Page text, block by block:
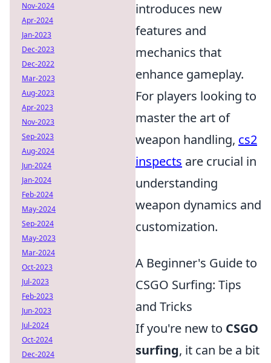
introduces new
features and
mechanics that
enhance gameplay.
For players looking to
master the art of
weapon handling, cs2
inspects are crucial in
understanding
weapon dynamics and
customization.
A Beginner's Guide to
CSGO Surfing: Tips
and Tricks
If you're new to CSGO
surfing, it can be a bit
Nov-2024
Apr-2024
Jan-2023
Dec-2023
Dec-2022
Mar-2023
Aug-2023
Apr-2023
Nov-2023
Sep-2023
Aug-2024
Jun-2024
Jan-2024
Feb-2024
May-2024
Sep-2024
May-2023
Mar-2024
Oct-2023
Jul-2023
Feb-2023
Jun-2023
Jul-2024
Oct-2024
Dec-2024